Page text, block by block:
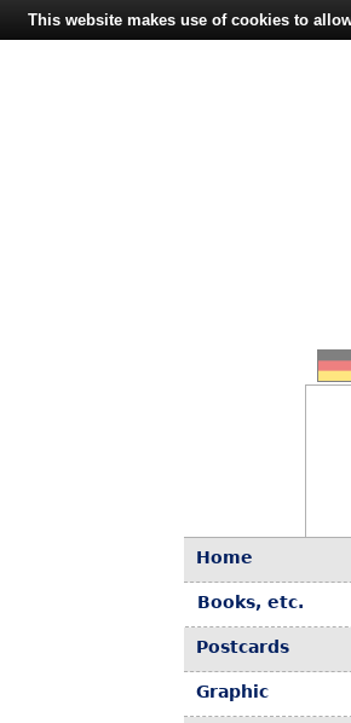
Home
Books, etc.
Postcards
Graphic
This website makes use of cookies to